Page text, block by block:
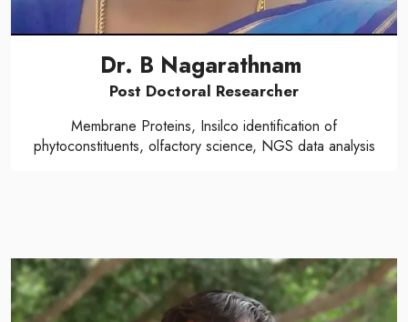
Dr. B Nagarathnam
Post Doctoral Researcher
Membrane Proteins, Insilco identification of
phytoconstituents, olfactory science, NGS data analysis